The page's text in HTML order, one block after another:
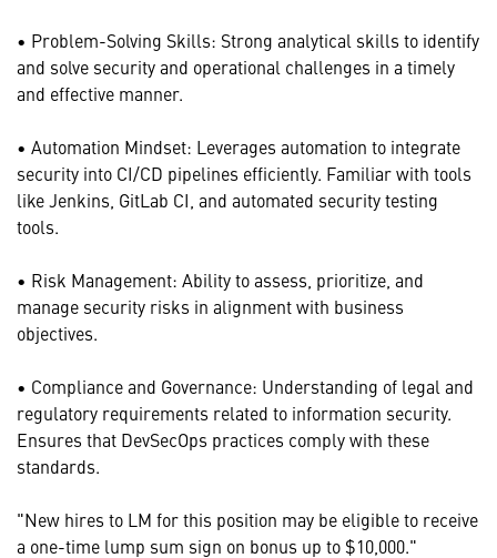
• Problem-Solving Skills: Strong analytical skills to identify
and solve security and operational challenges in a timely
and effective manner.
• Automation Mindset: Leverages automation to integrate
security into CI/CD pipelines efficiently. Familiar with tools
like Jenkins, GitLab CI, and automated security testing
tools.
• Risk Management: Ability to assess, prioritize, and
manage security risks in alignment with business
objectives.
• Compliance and Governance: Understanding of legal and
regulatory requirements related to information security.
Ensures that DevSecOps practices comply with these
standards.
"New hires to LM for this position may be eligible to receive
a one-time lump sum sign on bonus up to $10,000."